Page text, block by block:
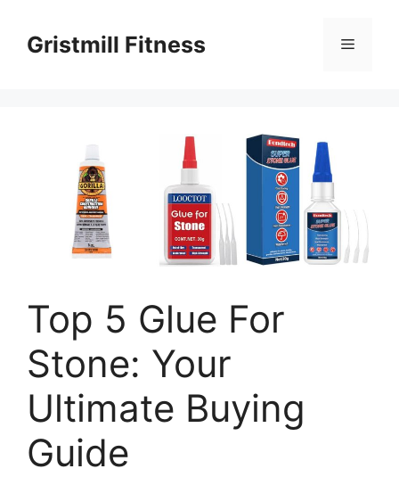
contentGristmill Fitness Menu
Top 5 Glue For
Stone: Your
Ultimate Buying
Guide